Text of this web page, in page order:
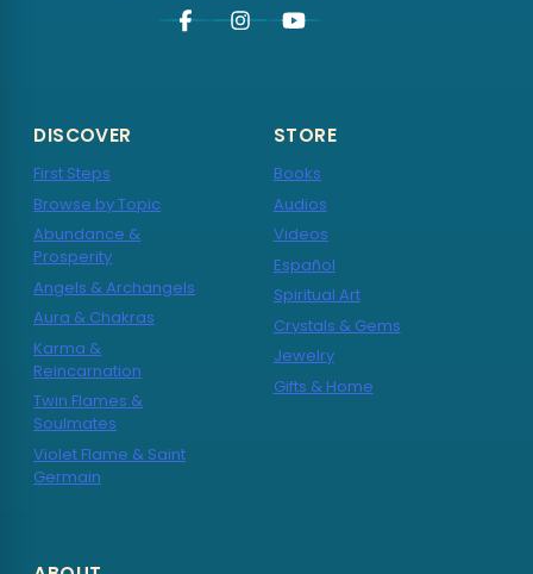
DISCOVER
First Steps
Browse by Topic
Abundance &
Prosperity
Angels & Archangels
Aura & Chakras
Karma &
Reincarnation
Twin Flames &
Soulmates
Violet Flame & Saint
Germain
STORE
Books
Audios
Videos
Español
Spiritual Art
Crystals & Gems
Jewelry
Gifts & Home